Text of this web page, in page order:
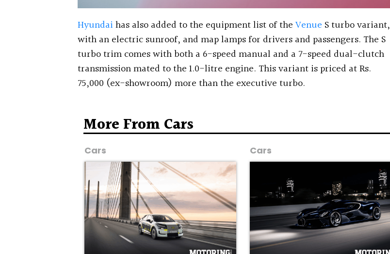
Hyundaihas also added to the equipment list of theVenue S turbo variant,
with an electric sunroof, and map lamps for drivers and passengers. The S
turbo trim comes with both a 6-speed manual and a 7-speed dual-clutch
transmission mated to the 1.0-litre engine. This variant is priced at Rs.
75,000 (ex-showroom) more than the executive turbo.
More From Cars
Cars Cars